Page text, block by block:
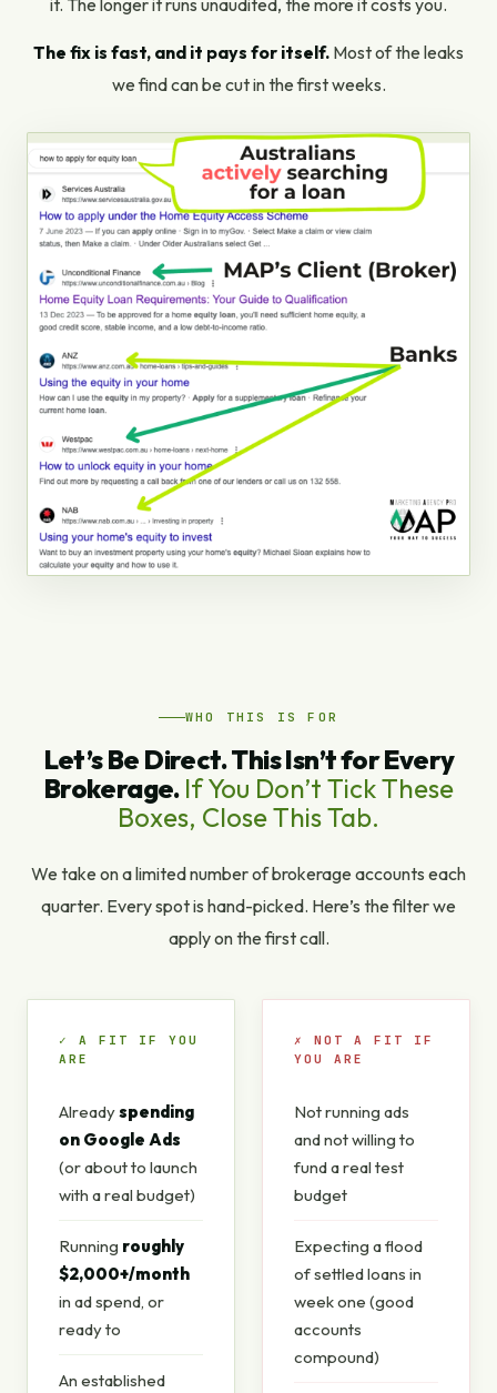
it. The longer it runs unaudited, the more it costs you.
The fix is fast, and it pays for itself. Most of the leaks
we find can be cut in the first weeks.
WHO THIS IS FOR
Let’s Be Direct. This Isn’t for Every
Brokerage. If You Don’t Tick These
Boxes, Close This Tab.
We take on a limited number of brokerage accounts each
quarter. Every spot is hand-picked. Here’s the filter we
apply on the first call.
✓ A FIT IF YOU
ARE
Alreadyspending
on Google Ads
(or about to launch
with a real budget)
Running roughly
$2,000+/month
in ad spend, or
ready to
An established
✗ NOT A FIT IF
YOU ARE
Not running ads
and not willing to
fund a real test
budget
Expecting a flood
of settled loans in
week one (good
accounts
compound)